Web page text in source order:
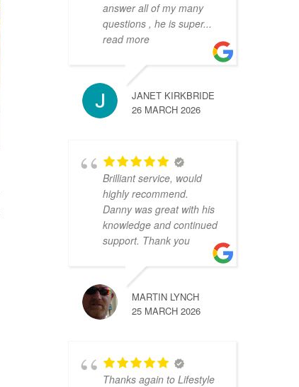
answer all of my many
questions , he is super...
read more
JANET KIRKBRIDE
26 MARCH 2026
Brilliant service, would
highly recommend.
Danny was great with his
knowledge and continued
support. Thank you
MARTIN LYNCH
25 MARCH 2026
Thanks again to Lifestyle